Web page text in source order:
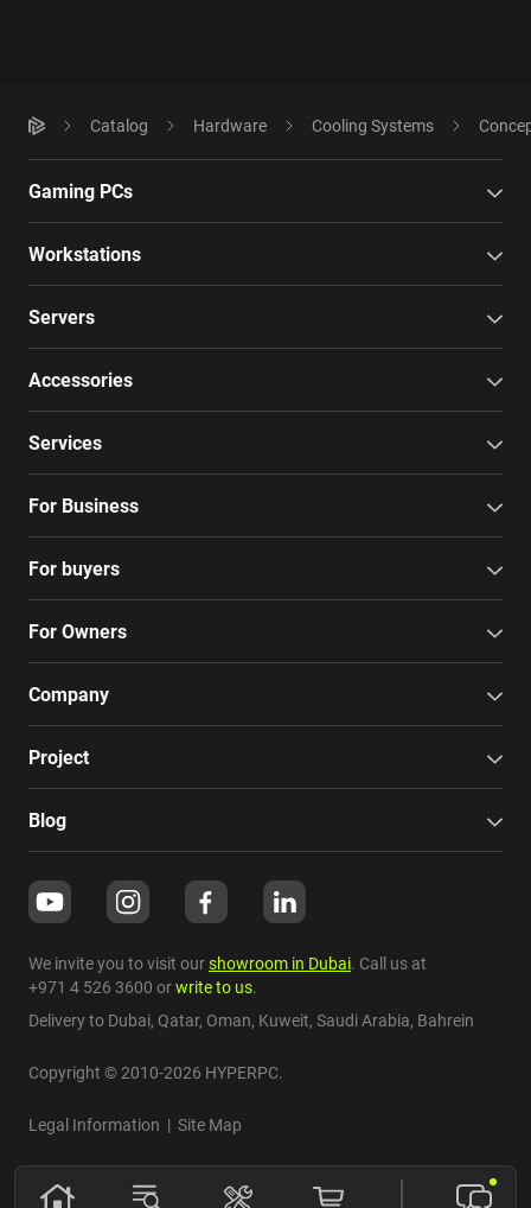
Catalog Hardware Cooling Systems
Gaming PCs
Workstations
Servers
Accessories
Services
For Business
For buyers
For Owners
Company
Project
Blog
We invite you to visit ourshowroom in Dubai. Call us at
+971 4 526 3600 orwrite to us.
Delivery to Dubai, Qatar, Oman, Kuweit, Saudi Arabia, Bahrein
Copyright © 2010-2026 HYPERPC.
Legal Information | Site Map